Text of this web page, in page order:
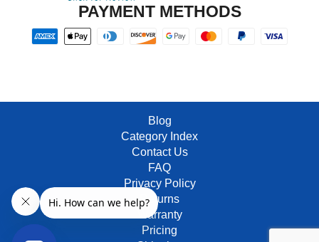
PAYMENT METHODS
Blog
Category Index
Contact Us
FAQ
Privacy Policy
Returns
Warranty
Pricing